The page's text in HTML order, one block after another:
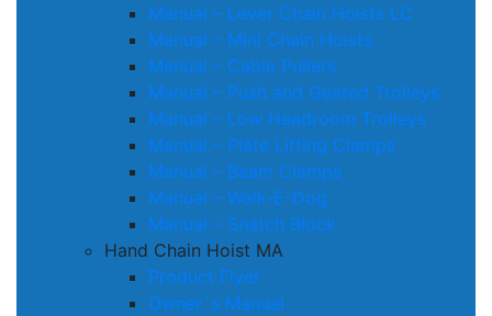
Manual – Lever Chain Hoists LC
Manual – Mini Chain Hoists
Manual – Cable Pullers
Manual – Push and Geared Trolleys
Manual – Low Headroom Trolleys
Manual – Plate Lifting Clamps
Manual – Beam Clamps
Manual – Walk-E-Dog
Manual – Snatch Block
Hand Chain Hoist MA
Product Flyer
Owner´s Manual